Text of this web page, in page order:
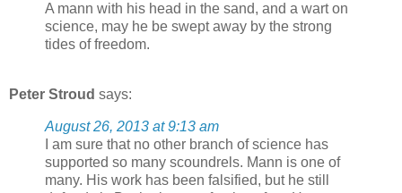
A mann with his head in the sand, and a wart on
science, may he be swept away by the strong
tides of freedom.
Peter Stroud says:
August 26, 2013 at 9:13 am
I am sure that no other branch of science has
supported so many scoundrels. Mann is one of
many. His work has been falsified, but he still